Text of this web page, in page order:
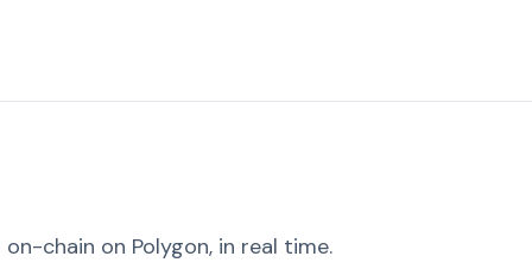
chain on Polygon, in real time.